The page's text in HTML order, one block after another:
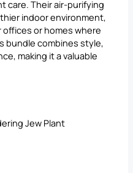
care. Their air-purifying
indoor environment,
offices or homes where
bundle combines style,
making it a valuable
Jew Plant